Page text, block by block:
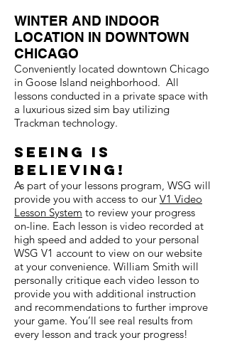
WINTER AND INDOOR
LOCATION IN DOWNTOWN
CHICAGO
Conveniently located downtown Chicago
in Goose Island neighborhood. All
lessons conducted in a private space with
a luxurious sized sim bay utilizing
Trackman technology.
Seeing is
believin g!
As part of your lessons program, WSG will
provide you with access to our V1 Video
Lesson System to review your progress
on-line. Each lesson is video recorded at
high speed and added to your personal
WSG V1 account to view on our website
at your convenience. William Smith will
personally critique each video lesson to
provide you with additional instruction
and recommendations to further improve
your game. You’ll see real results from
every lesson and track your progress!